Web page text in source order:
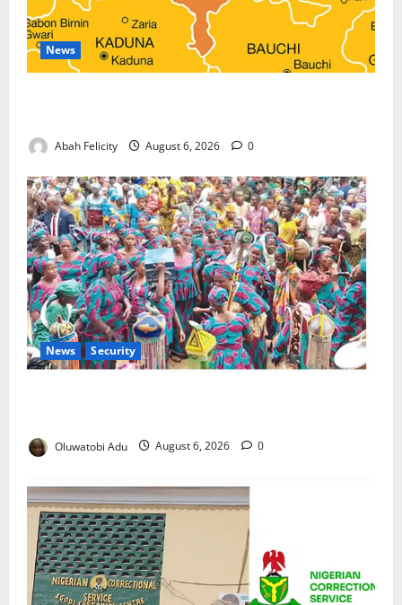
News
Abah Felicity August 6, 2026 0
News Security
Oluwatobi Adu August 6, 2026 0